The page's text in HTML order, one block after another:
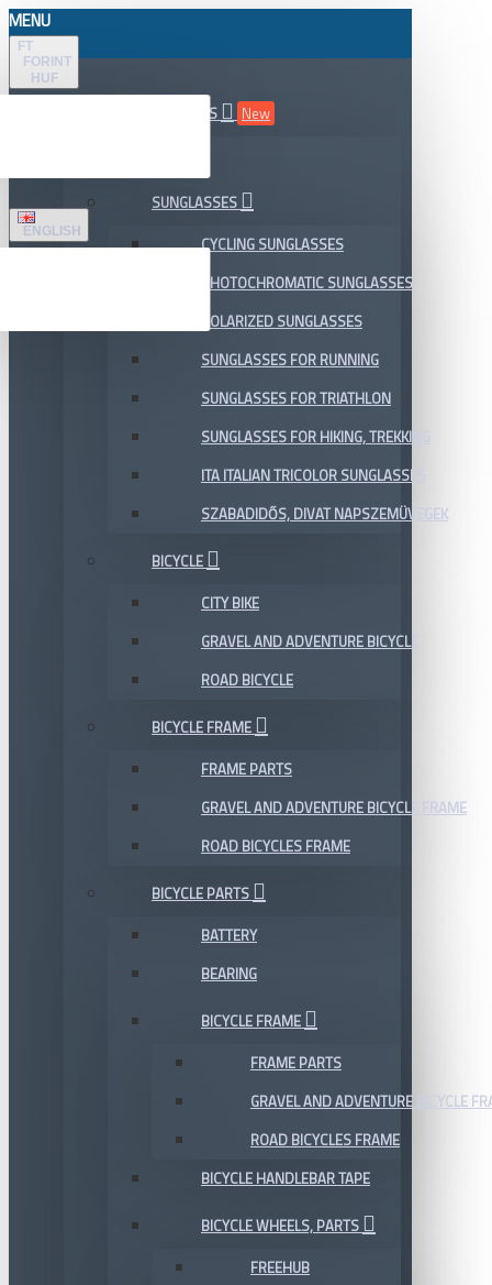
MENU
FT
FORINT
HUF
ENGLISH
ALL DEPARTMENTS
New
SUNGLASSES
CYCLING SUNGLASSES
PHOTOCHROMATIC SUNGLASSES
POLARIZED SUNGLASSES
SUNGLASSES FOR RUNNING
SUNGLASSES FOR TRIATHLON
SUNGLASSES FOR HIKING, TREKKING
ITA ITALIAN TRICOLOR SUNGLASSES
SZABADIDŐS, DIVAT NAPSZEMÜVEGEK
BICYCLE
CITY BIKE
GRAVEL AND ADVENTURE BICYCLE
ROAD BICYCLE
BICYCLE FRAME
FRAME PARTS
GRAVEL AND ADVENTURE BICYCLE FRAME
ROAD BICYCLES FRAME
BICYCLE PARTS
BATTERY
BEARING
BICYCLE FRAME
FRAME PARTS
GRAVEL AND ADVENTURE BICYCLE
ROAD BICYCLES FRAME
BICYCLE HANDLEBAR TAPE
BICYCLE WHEELS, PARTS
FREEHUB